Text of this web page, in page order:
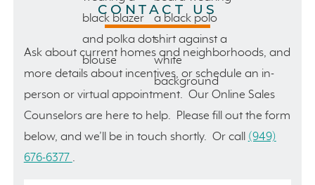
CONTACT US
Ask about current homes and neighborhoods, and
more details about incentives, or schedule an in-
person or virtual appointment. Our Online Sales
Counselors are here to help. Please fill out the form
below, and we’ll be in touch shortly. Or call (949)
676-6377 .